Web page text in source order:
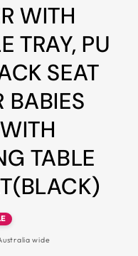
WITH
TRAY, PU
SEAT
BABIES
TABLE
wide